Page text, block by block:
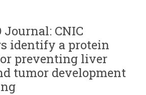
Journal: CNIC
identify a protein
preventing liver
tumor development